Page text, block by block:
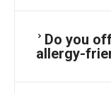
Do you
allergy-